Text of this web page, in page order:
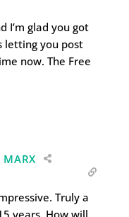
I’m glad you got
letting you post
now. The Free
MARX
Truly a
years. How will